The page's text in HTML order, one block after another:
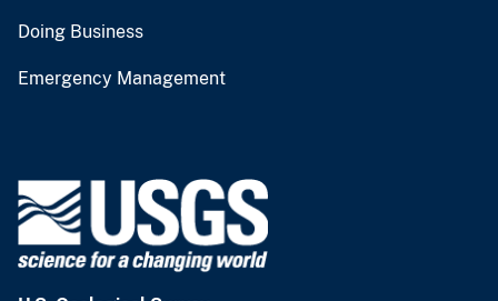
Doing Business
Emergency Management